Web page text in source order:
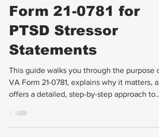
Guide to
Completing VA
Form 21-0781 for
PTSD Stressor
Statements
VA Form 21-0781, explains why it matters,
offers a detailed, step-by-step approach to